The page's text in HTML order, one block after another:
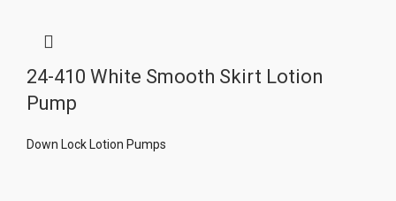
24-410 White Smooth Skirt Lotion
Pump
Down Lock Lotion Pumps